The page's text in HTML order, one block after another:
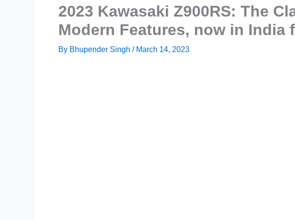
2023 Kawasaki Z900RS: The
Modern Features, now in India
By Bhupender Singh / March 14, 2023